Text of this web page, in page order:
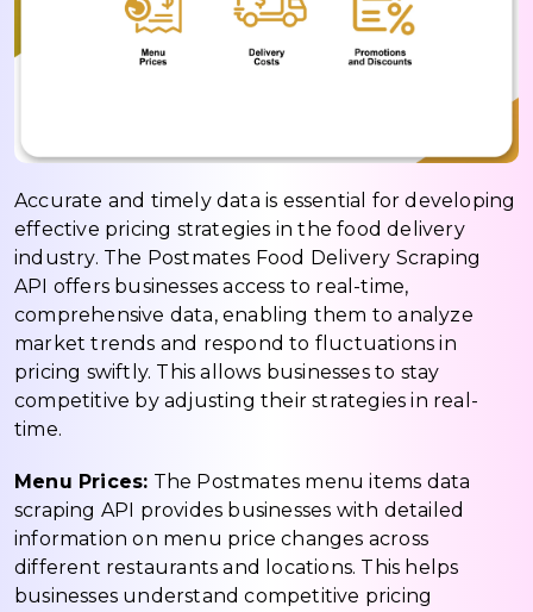
Accurate and timely data is essential for developing
effective pricing strategies in the food delivery
industry. The Postmates Food Delivery Scraping
API offers businesses access to real-time,
comprehensive data, enabling them to analyze
market trends and respond to fluctuations in
pricing swiftly. This allows businesses to stay
competitive by adjusting their strategies in real-
time.
Menu Prices: The Postmates menu items data
scraping API provides businesses with detailed
information on menu price changes across
different restaurants and locations. This helps
businesses understand competitive pricing